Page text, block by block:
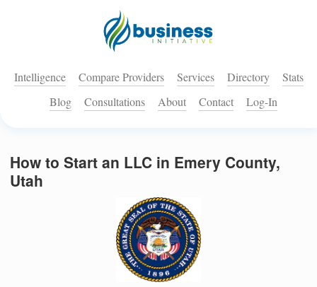
Intelligence Compare Providers Services Directory
Stats
Blog
Consultations About Contact Log-In
How to Start an LLC in Emery County,
Utah